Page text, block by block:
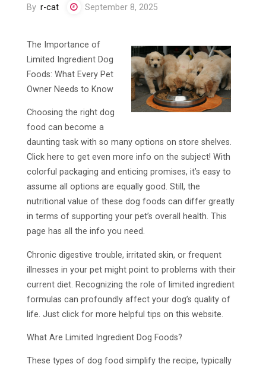
By r-cat September 8, 2025
The Importance of
Limited Ingredient Dog
Foods: What Every Pet
Owner Needs to Know
Choosing the right dog
food can become a
daunting task with so many options on store shelves.
Click here to get even more info on the subject! With
colorful packaging and enticing promises, it’s easy to
assume all options are equally good. Still, the
nutritional value of these dog foods can differ greatly
in terms of supporting your pet’s overall health. This
page has all the info you need.
Chronic digestive trouble, irritated skin, or frequent
illnesses in your pet might point to problems with their
current diet. Recognizing the role of limited ingredient
formulas can profoundly affect your dog’s quality of
life. Just click for more helpful tips on this website.
What Are Limited Ingredient Dog Foods?
These types of dog food simplify the recipe, typically